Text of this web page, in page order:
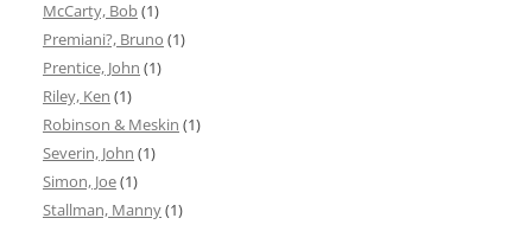
McCarty, Bob(1)
Premiani?, Bruno (1)
Prentice, John (1)
Riley, Ken (1)
Robinson & Meskin (1)
Severin, John (1)
Simon, Joe(1)
Stallman, Manny(1)